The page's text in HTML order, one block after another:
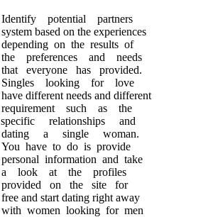
Identify potential partners
system based on the experiences
depending on the results of
the preferences and needs
that everyone has provided.
Singles looking for love
have different needs and different
requirement such as the
specific relationships and
dating a single woman.
You have to do is provide
personal information and take
a look at the profiles
provided on the site for
free and start dating right away
with women looking for men